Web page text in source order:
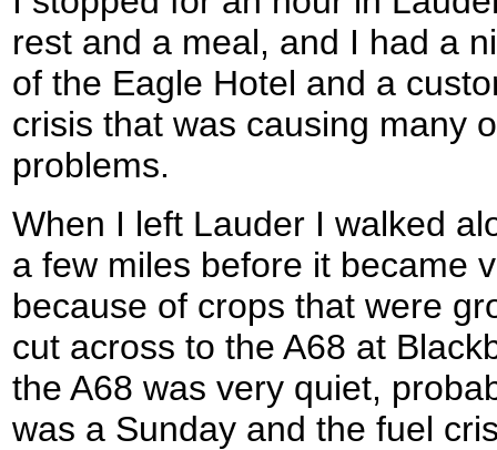
rest and a meal, and I had a
of the Eagle Hotel and a
crisis that was causing many
problems.
When I left Lauder I walked
a few miles before it became
because of crops that were
cut across to the A68 at
the A68 was very quiet,
was a Sunday and the fuel